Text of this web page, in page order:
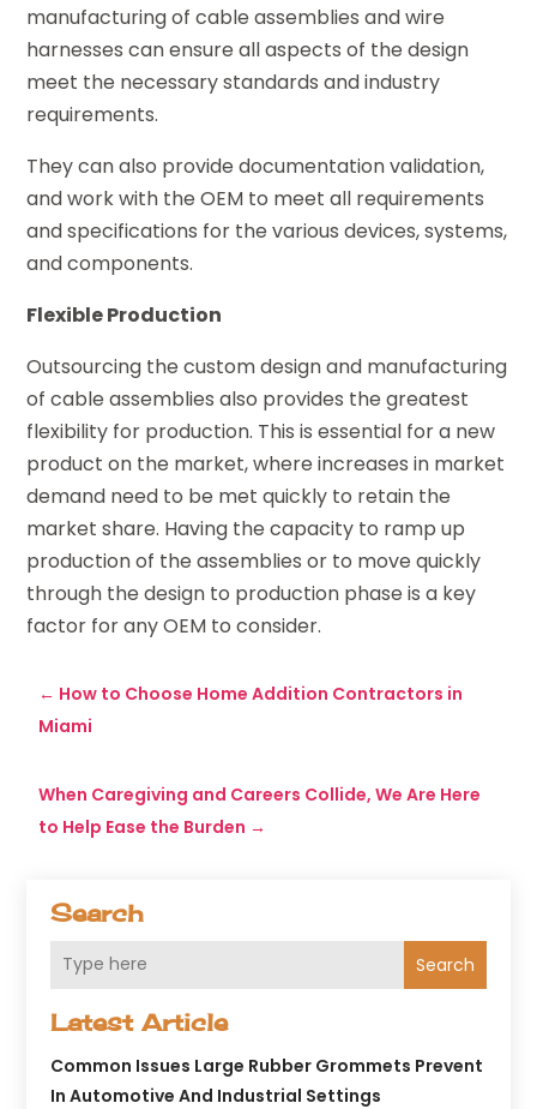
Search
Search
Latest Article
Common Issues Large Rubber Grommets Prevent
In Automotive And Industrial Settings
manufacturing of cable assemblies and wire
harnesses can ensure all aspects of the design
meet the necessary standards and industry
requirements.
They can also provide documentation validation,
and work with the OEM to meet all requirements
and specifications for the various devices, systems,
and components.
Flexible Production
Outsourcing the custom design and manufacturing
of cable assemblies also provides the greatest
flexibility for production. This is essential for a new
product on the market, where increases in market
demand need to be met quickly to retain the
market share. Having the capacity to ramp up
production of the assemblies or to move quickly
through the design to production phase is a key
factor for any OEM to consider.
← How to Choose Home Addition Contractors in
Miami
When Caregiving and Careers Collide, We Are Here
to Help Ease the Burden →